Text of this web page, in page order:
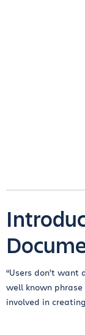
“Users don’t want
well known
involved in